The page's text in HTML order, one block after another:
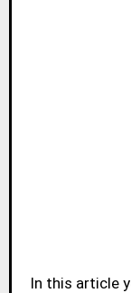
In this article